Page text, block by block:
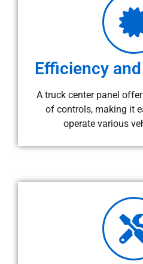
Efficiency
A truck center panel
of controls, making it
operate various